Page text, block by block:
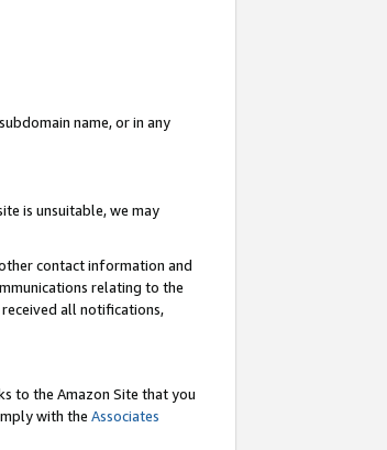
name, or in any
is unsuitable, we may
contact information and
relating to the
all notifications,
to the Amazon Site that you
with the Associates